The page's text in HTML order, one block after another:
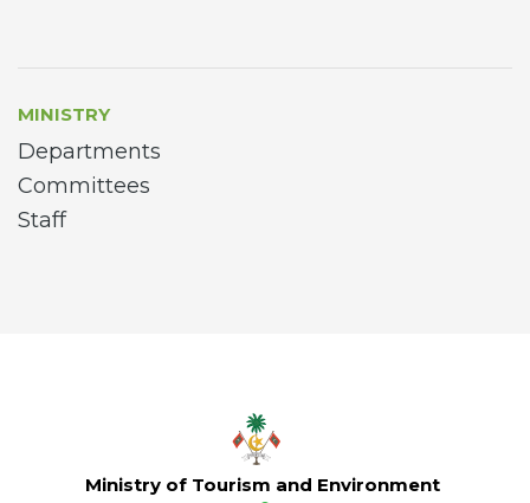
MINISTRY
Departments
Committees
Staff
Ministry of Tourism and Environment